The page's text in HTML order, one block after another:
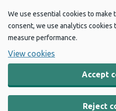
We use essential cookies to
consent, we use analytics cookies
measure performance.
View cookies
Accept
Reject